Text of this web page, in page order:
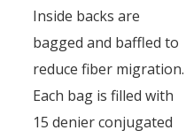
Inside backs are
bagged and baffled to
reduce fiber migration.
Each bag is filled with
15 denier conjugated